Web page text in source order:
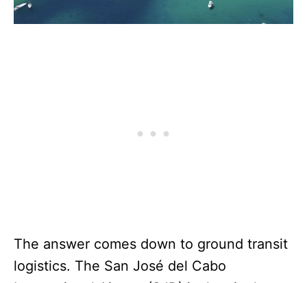
The answer comes down to ground transit
logistics. The San José del Cabo